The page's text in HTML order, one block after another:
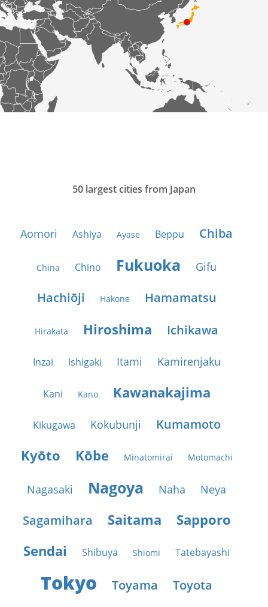
50 largest cities from Japan
Aomori Ashiya Ayase Beppu Chiba
China Chino Fukuoka Gifu
Hachiōji Hakone Hamamatsu
Hirakata Hiroshima Ichikawa
Inzai Ishigaki Itami Kamirenjaku
Kani Kano Kawanakajima
Kikugawa Kokubunji Kumamoto
Kyōto Kōbe Minatomirai Motomachi
Nagasaki Nagoya Naha Neya
Sagamihara Saitama
Sapporo
Sendai
Shibuya Shiomi Tatebayashi
Tokyo Toyama Toyota